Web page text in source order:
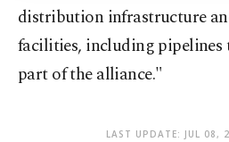
distribution infrastructure
facilities, including pipelines
part of the alliance."
LAST UPDATE: JUL 08,